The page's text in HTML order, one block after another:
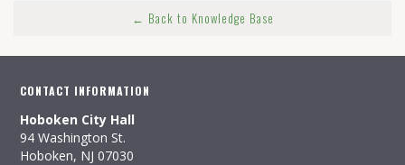
← Back to Knowledge Base
CONTACT INFORMATION
Hoboken City Hall
94 Washington St.
Hoboken, NJ 07030